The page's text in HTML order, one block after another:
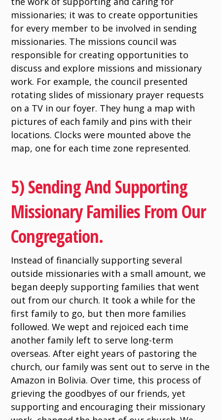
missionaries; it was to create opportunities
for every member to be involved in sending
missionaries. The missions council was
responsible for creating opportunities to
discuss and explore missions and missionary
work. For example, the council presented
rotating slides of missionary prayer requests
on a TV in our foyer. They hung a map with
pictures of each family and pins with their
locations. Clocks were mounted above the
map, one for each time zone represented.
5) Sending And Supporting
Missionary Families From Our
Congregation.
Instead of financially supporting several
outside missionaries with a small amount, we
began deeply supporting families that went
out from our church. It took a while for the
first family to go, but then more families
followed. We wept and rejoiced each time
another family left to serve long-term
overseas. After eight years of pastoring the
church, our family was sent out to serve in the
Amazon in Bolivia. Over time, this process of
grieving the goodbyes of our friends, yet
supporting and encouraging their missionary